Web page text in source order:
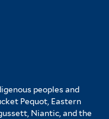
peoples and
Pequot, Eastern
Niantic, and the